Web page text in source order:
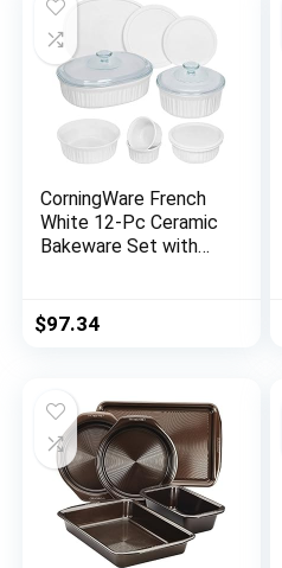
CorningWare French
White 12-Pc Ceramic
Bakeware Set with
Baking Dish,
Microwave,
Safe
$97.34